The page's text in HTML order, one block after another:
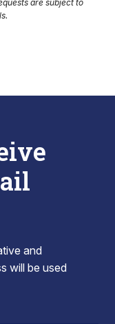
are subject to
and
will be used